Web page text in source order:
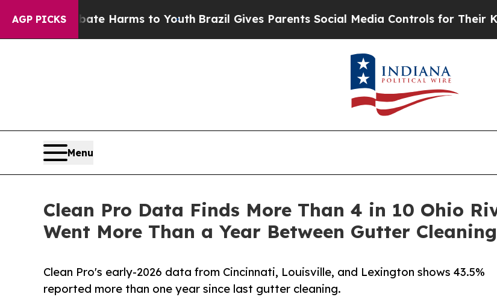
AGP PICKS
Abate Harms to YouthBrazil Gives Parents Social Media Controls for Their Kids.
Menu
Clean Pro Data Finds More Than 4 in 10 Ohio
Went More Than a Year Between Gutter
Clean Pro's early-2026 data from Cincinnati, Louisville, and Lexington shows 43.5%
reported more than one year since last gutter cleaning.